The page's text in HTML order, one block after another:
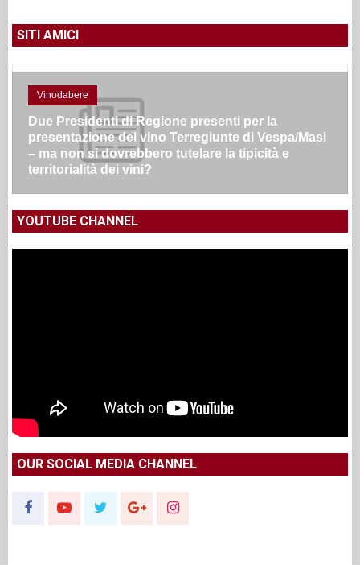
SITI AMICI
Vinodabere
Due Presidenti di Regione presenti per la
presentazione del vino Terregiunte di Vespa/Masi
– ma non si dovrebbero tutelare la tipicità e
territorialità dei vini?
YOUTUBE CHANNEL
OUR SOCIAL MEDIA CHANNEL